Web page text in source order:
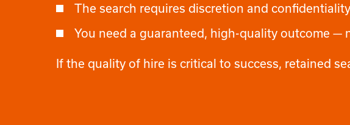
The search requires discretion and confidentiality
You need a guaranteed, high-quality outcome —
If the quality of hire is critical to success, retained